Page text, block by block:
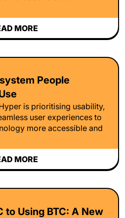
MORE
People
is prioritising usability,
user experiences to
more accessible and
MORE
to Using BTC: A New